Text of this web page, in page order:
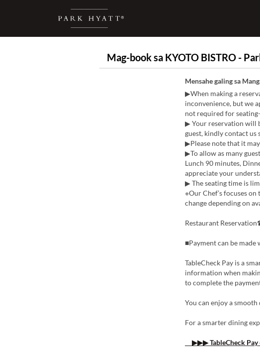
Mag-book sa KYOTO BISTRO -
Mensahe galing sa
▶When making a
inconvenience, but we
not required for
▶ Your reservation will
guest, kindly contact us
▶Please note that it
▶To allow as many
Lunch 90 minutes,
appreciate your
▶ The seating time is
※Our Chef’s focuses
change depending on
Restaurant
■Payment can be made
TableCheck Pay is a
information when
to complete the
You can enjoy a
For a smarter dining
▶▶▶ TableCheck